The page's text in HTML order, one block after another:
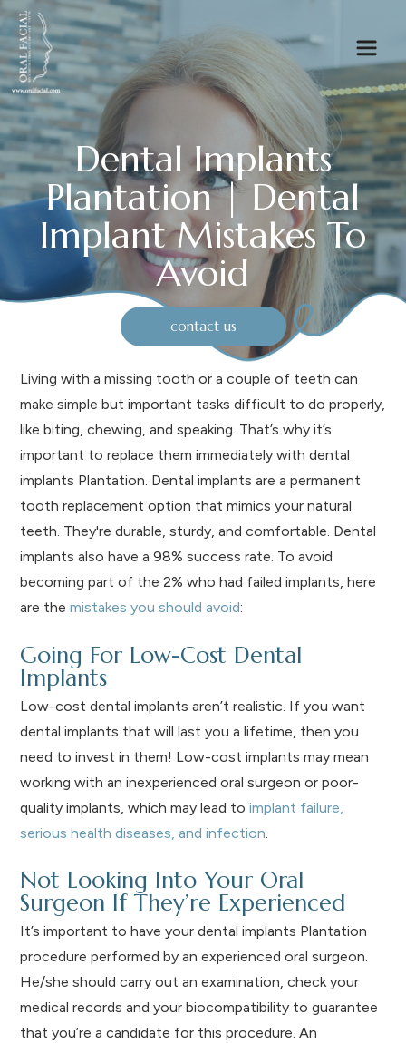
Dental Implants
Plantation | Dental
Implant Mistakes To
Avoid
contact us
Living with a missing tooth or a couple of teeth can
make simple but important tasks difficult to do properly,
like biting, chewing, and speaking. That’s why it’s
important to replace them immediately with dental
implants Plantation. Dental implants are a permanent
tooth replacement option that mimics your natural
teeth. They're durable, sturdy, and comfortable. Dental
implants also have a 98% success rate. To avoid
becoming part of the 2% who had failed implants, here
are themistakes you should avoid:
Going For Low-Cost Dental
Implants
Low-cost dental implants aren’t realistic. If you want
dental implants that will last you a lifetime, then you
need to invest in them! Low-cost implants may mean
working with an inexperienced oral surgeon or poor-
quality implants, which may lead toimplant failure,
serious health diseases, and infection
Not Looking Into Your Oral
Surgeon If They’re Experienced
It’s important to have your dental implants Plantation
procedure performed by an experienced oral surgeon.
He/she should carry out an examination, check your
medical records and your biocompatibility to guarantee
that you’re a candidate for this procedure. An